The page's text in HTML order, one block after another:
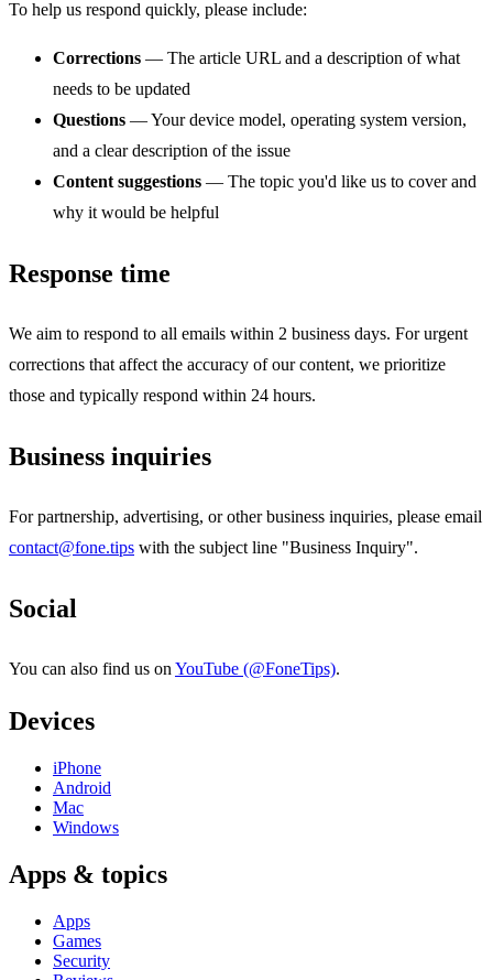
To help us respond quickly, please include:
Corrections — The article URL and a description of what
needs to be updated
Questions — Your device model, operating system version,
and a clear description of the issue
Content suggestions — The topic you'd like us to cover and
why it would be helpful
Response time
We aim to respond to all emails within 2 business days. For urgent
corrections that affect the accuracy of our content, we prioritize
those and typically respond within 24 hours.
Business inquiries
For partnership, advertising, or other business inquiries, please email
contact@fone.tips with the subject line "Business Inquiry".
Social
You can also find us on YouTube (@FoneTips).
Devices
iPhone
Android
Mac
Windows
Apps & topics
Apps
Games
Security